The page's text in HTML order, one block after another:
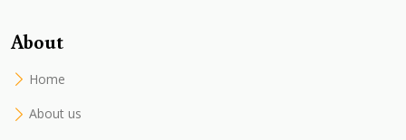
About
Home
About us